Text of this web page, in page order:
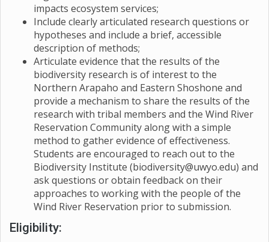
relative importance of factors such as spatial memory
and environmental cues, in seasonal migrations. More
specifically, we will ask how Yellowstone bison re-
learned their routes and how long this behavioral
process took to play out.We know enough about the
modern cues of spring and fall migrations that we can
use the historical record to ask key questions about
what events likely prompted major movements into
new areas as the bison migration expanded.
information about the biodiversity of pollinators on
the ranch as well as supplying more information about
the status and distribution ofB. occidentalis,B.
suckleyi, andB. pensylvanicus
their range.
impacts ecosystem services;
Include clearly articulated research questions or
hypotheses and include a brief, accessible
description of methods;
Articulate evidence that the results of the
biodiversity research is of interest to the
Northern Arapaho and Eastern Shoshone and
provide a mechanism to share the results of the
research with tribal members and the Wind River
Reservation Community along with a simple
method to gather evidence of effectiveness.
Students are encouraged to reach out to the
Biodiversity Institute (biodiversity@uwyo.edu) and
ask questions or obtain feedback on their
approaches to working with the people of the
Wind River Reservation prior to submission.
Eligibility: